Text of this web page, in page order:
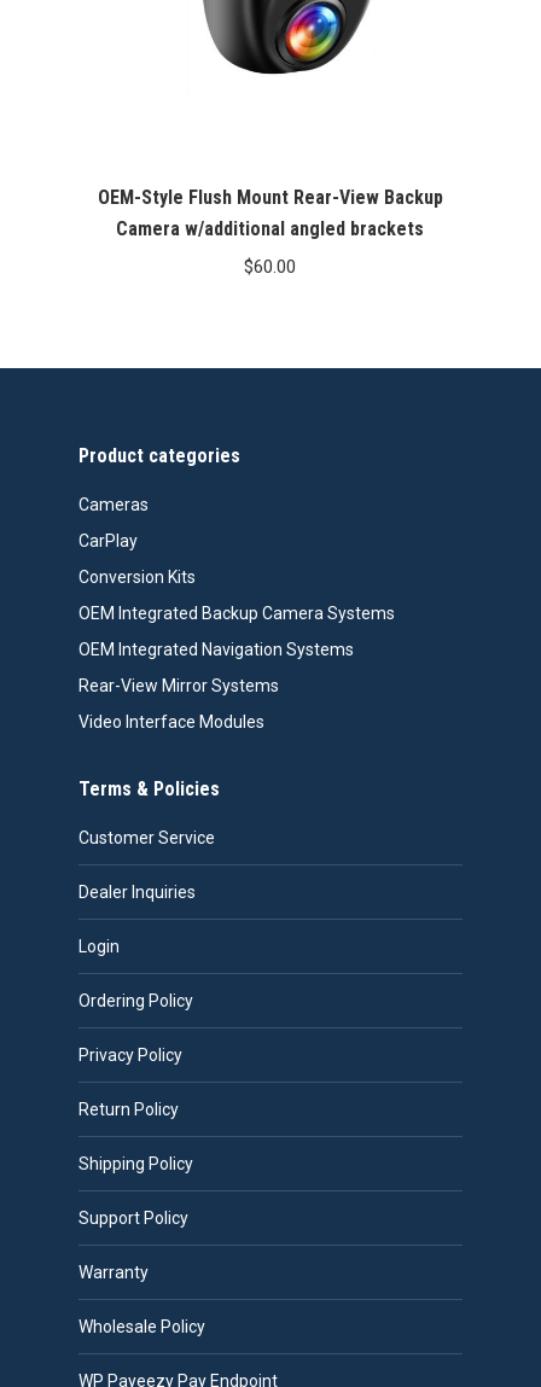
OEM-Style Flush Mount Rear-View Backup
Camera w/additional angled brackets
$60.00
Product categories
Cameras
CarPlay
Conversion Kits
OEM Integrated Backup Camera Systems
OEM Integrated Navigation Systems
Rear-View Mirror Systems
Video Interface Modules
Terms & Policies
Customer Service
Dealer Inquiries
Login
Ordering Policy
Privacy Policy
Return Policy
Shipping Policy
Support Policy
Warranty
Wholesale Policy
WP Payeezy Pay Endpoint